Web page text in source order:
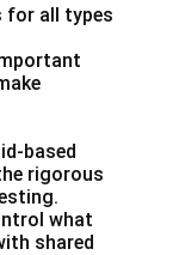
for all types
based
rigorous
what
shared